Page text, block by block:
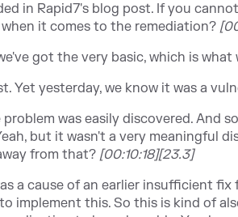
in Rapid7's blog post. If you
it comes to the remediation?
got the very basic, which is what
Yet yesterday, we know it was a
problem was easily discovered. And
but it wasn't a very meaningful
from that? [00:10:18][23.3]
a cause of an earlier insufficient fix
implement this. So this is kind of